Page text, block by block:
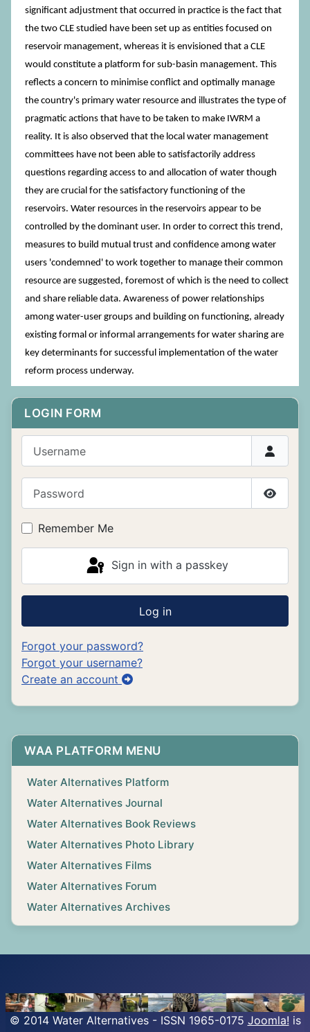
LOGIN FORM
Show
Remember Me
Sign in with a passkey
Log in
Forgot your password?
Forgot your username?
Create an account
WAA PLATFORM MENU
Water Alternatives Platform
Water Alternatives Journal
Water Alternatives Book Reviews
Water Alternatives Photo Library
Water Alternatives Films
Water Alternatives Forum
Water Alternatives Archives
significant adjustment that occurred in practice is the fact that
the two CLE studied have been set up as entities focused on
reservoir management, whereas it is envisioned that a CLE
would constitute a platform for sub-basin management. This
reflects a concern to minimise conflict and optimally manage
the country's primary water resource and illustrates the type of
pragmatic actions that have to be taken to make IWRM a
reality. It is also observed that the local water management
committees have not been able to satisfactorily address
questions regarding access to and allocation of water though
they are crucial for the satisfactory functioning of the
reservoirs. Water resources in the reservoirs appear to be
controlled by the dominant user. In order to correct this trend,
measures to build mutual trust and confidence among water
users 'condemned' to work together to manage their common
resource are suggested, foremost of which is the need to collect
and share reliable data. Awareness of power relationships
among water-user groups and building on functioning, already
existing formal or informal arrangements for water sharing are
key determinants for successful implementation of the water
reform process underway.
© 2014 Water Alternatives - ISSN 1965-0175 Joomla! is